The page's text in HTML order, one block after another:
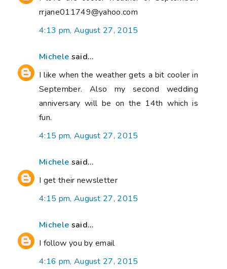
rrjane011749@yahoo.com
4:13 pm, August 27, 2015
Michele said...
I like when the weather gets a bit cooler in
September. Also my second wedding
anniversary will be on the 14th which is
fun.
4:15 pm, August 27, 2015
Michele said...
I get their newsletter
4:15 pm, August 27, 2015
Michele said...
I follow you by email
4:16 pm, August 27, 2015